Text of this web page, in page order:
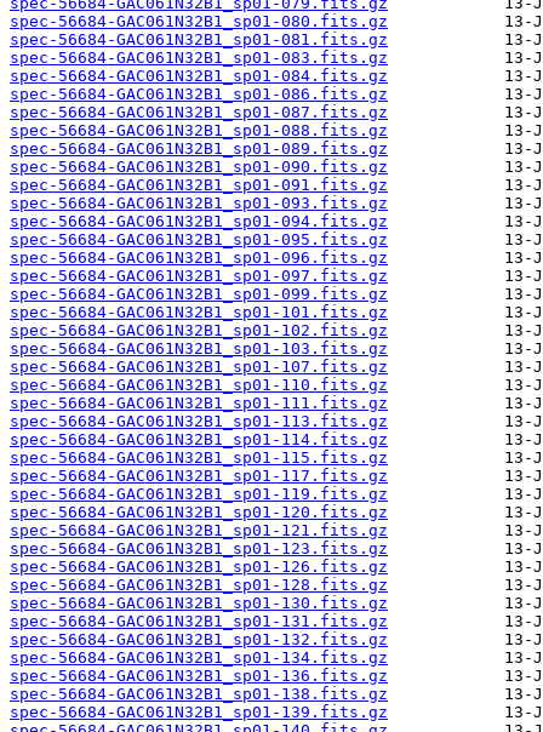
spec-56684-GAC061N32B1_sp01-080.fits.gz
spec-56684-GAC061N32B1_sp01-081.fits.gz
spec-56684-GAC061N32B1_sp01-083.fits.gz
spec-56684-GAC061N32B1_sp01-084.fits.gz
spec-56684-GAC061N32B1_sp01-086.fits.gz
spec-56684-GAC061N32B1_sp01-087.fits.gz
spec-56684-GAC061N32B1_sp01-088.fits.gz
spec-56684-GAC061N32B1_sp01-089.fits.gz
spec-56684-GAC061N32B1_sp01-090.fits.gz
spec-56684-GAC061N32B1_sp01-091.fits.gz
spec-56684-GAC061N32B1_sp01-093.fits.gz
spec-56684-GAC061N32B1_sp01-094.fits.gz
spec-56684-GAC061N32B1_sp01-095.fits.gz
spec-56684-GAC061N32B1_sp01-096.fits.gz
spec-56684-GAC061N32B1_sp01-097.fits.gz
spec-56684-GAC061N32B1_sp01-099.fits.gz
spec-56684-GAC061N32B1_sp01-101.fits.gz
spec-56684-GAC061N32B1_sp01-102.fits.gz
spec-56684-GAC061N32B1_sp01-103.fits.gz
spec-56684-GAC061N32B1_sp01-107.fits.gz
spec-56684-GAC061N32B1_sp01-110.fits.gz
spec-56684-GAC061N32B1_sp01-111.fits.gz
spec-56684-GAC061N32B1_sp01-113.fits.gz
spec-56684-GAC061N32B1_sp01-114.fits.gz
spec-56684-GAC061N32B1_sp01-115.fits.gz
spec-56684-GAC061N32B1_sp01-117.fits.gz
spec-56684-GAC061N32B1_sp01-119.fits.gz
spec-56684-GAC061N32B1_sp01-120.fits.gz
spec-56684-GAC061N32B1_sp01-121.fits.gz
spec-56684-GAC061N32B1_sp01-123.fits.gz
spec-56684-GAC061N32B1_sp01-126.fits.gz
spec-56684-GAC061N32B1_sp01-128.fits.gz
spec-56684-GAC061N32B1_sp01-130.fits.gz
spec-56684-GAC061N32B1_sp01-131.fits.gz
spec-56684-GAC061N32B1_sp01-132.fits.gz
spec-56684-GAC061N32B1_sp01-134.fits.gz
spec-56684-GAC061N32B1_sp01-136.fits.gz
spec-56684-GAC061N32B1_sp01-138.fits.gz
spec-56684-GAC061N32B1_sp01-139.fits.gz